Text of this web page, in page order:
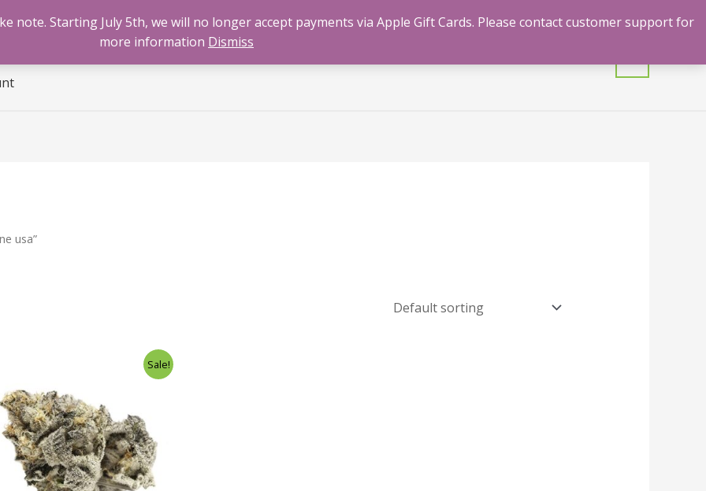
note. Starting July 5th, we will no longer accept payments via Apple Gift Cards. Please contact customer support for
more information Dismiss
Benzodiazepines Cannabis Opioids Stimulants Shrooms Contact
usa”
Sale!
through
$240.00
This
product
multiple
variants.
The
options